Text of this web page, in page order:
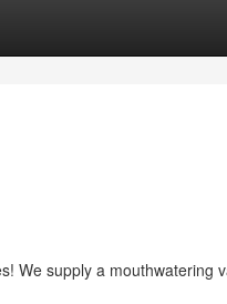
We supply a mouthwatering